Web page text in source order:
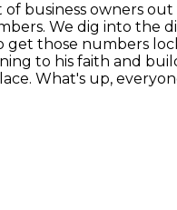
business owners out
We dig into the
those numbers
to his faith and
What's up,